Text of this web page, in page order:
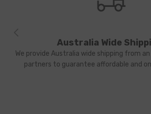
Australia Wide
We provide Australia wide shipping from
partners to guarantee affordable and